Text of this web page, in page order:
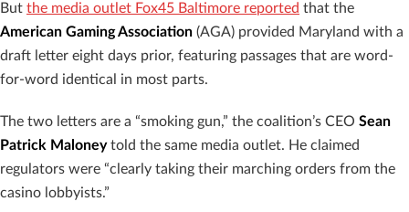
But the media outlet Fox45 Baltimore reported that the
American Gaming Association (AGA) provided Maryland with a
draft letter eight days prior, featuring passages that are word-
for-word identical in most parts.
The two letters are a “smoking gun,” the coalition’s CEO Sean
Patrick Maloneytold the same media outlet. He claimed
regulators were “clearly taking their marching orders from the
casino lobbyists.”